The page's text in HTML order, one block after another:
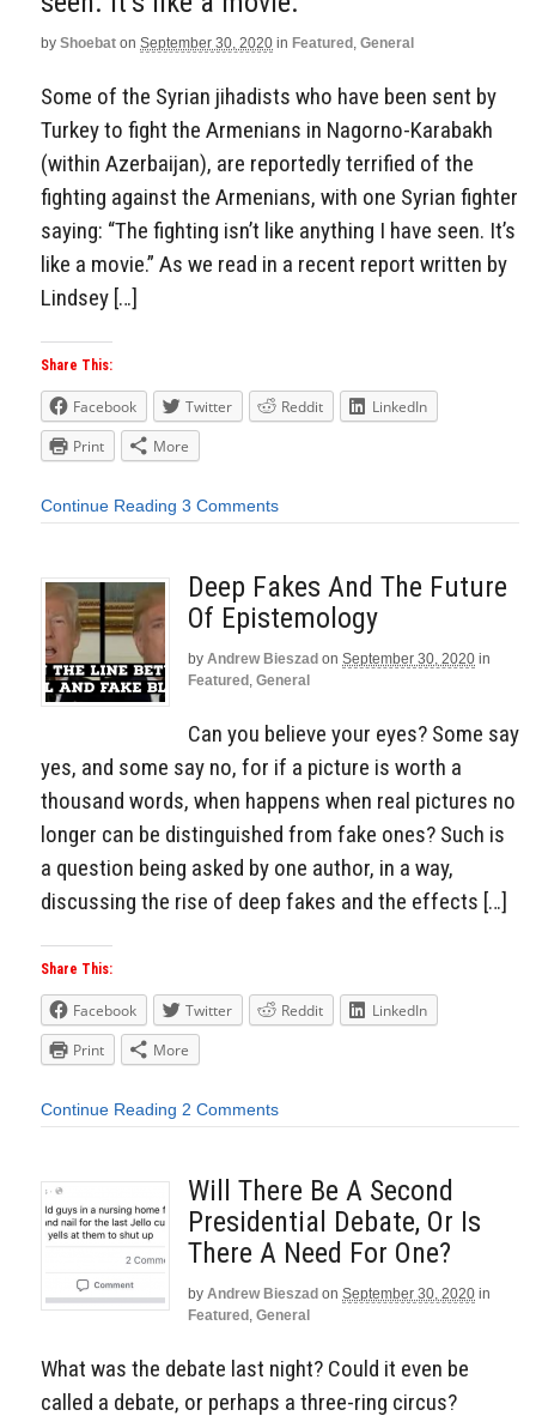
by Shoebat on September 30, 2020 in Featured , General
Some of the Syrian jihadists who have been sent by
Turkey to fight the Armenians in Nagorno-Karabakh
(within Azerbaijan), are reportedly terrified of the
fighting against the Armenians, with one Syrian fighter
saying: “The fighting isn’t like anything I have seen. It’s
like a movie.” As we read in a recent report written by
Lindsey […]
Share This:
Facebook Twitter Reddit
LinkedIn
Print
More
Continue Reading 3 Comments
Deep Fakes And The Future
Of Epistemology
by Andrew Bieszad on September 30, 2020 in
Featured , General
Can you believe your eyes? Some say
yes, and some say no, for if a picture is worth a
thousand words, when happens when real pictures no
longer can be distinguished from fake ones? Such is
a question being asked by one author, in a way,
discussing the rise of deep fakes and the effects […]
Share This:
Facebook Twitter Reddit
LinkedIn
Print
More
Continue Reading 2 Comments
Will There Be A Second
Presidential Debate, Or Is
There A Need For One?
by Andrew Bieszad on September 30, 2020 in
Featured , General
What was the debate last night? Could it even be
called a debate, or perhaps a three-ring circus?